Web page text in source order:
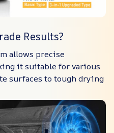
Results?
allows precise
it suitable for various
surfaces to tough drying